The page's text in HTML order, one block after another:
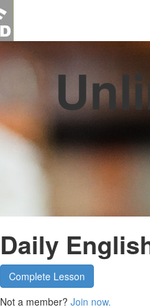
Daily
Complete Lesson
Not a member? Join now.